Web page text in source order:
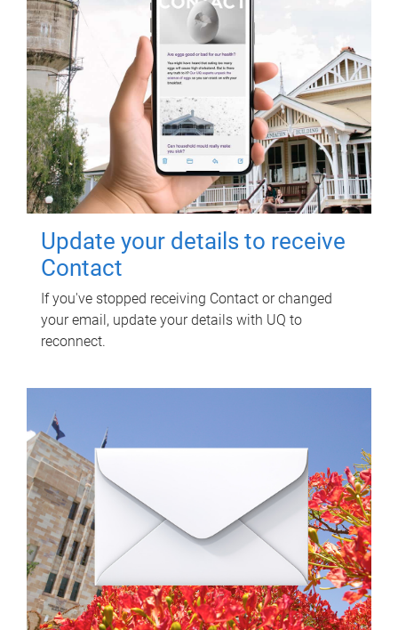
Update your details to receive
Contact
If you've stopped receiving Contact or changed
your email, update your details with UQ to
reconnect.